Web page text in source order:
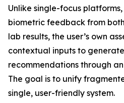
Unlike single-focus
biometric feedback from
lab results, the user’s own
contextual inputs to
recommendations through
The goal is to unify
single, user-friendly system.